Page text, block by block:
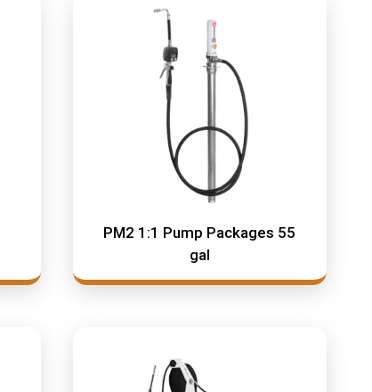
PM2 1:1 Pump Packages 55
gal